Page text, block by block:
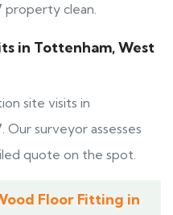
property clean.
in Tottenham, West
site visits in
surveyor assesses
quote on the spot.
Floor Fitting in